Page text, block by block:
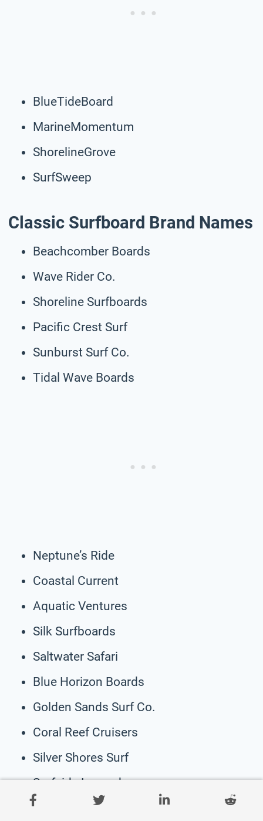
BlueTideBoard
MarineMomentum
ShorelineGrove
SurfSweep
Classic Surfboard Brand Names
Beachcomber Boards
Wave Rider Co.
Shoreline Surfboards
Pacific Crest Surf
Sunburst Surf Co.
Tidal Wave Boards
Neptune’s Ride
Coastal Current
Aquatic Ventures
Silk Surfboards
Saltwater Safari
Blue Horizon Boards
Golden Sands Surf Co.
Coral Reef Cruisers
Silver Shores Surf
Surfside Legends
Maverick Surfboards